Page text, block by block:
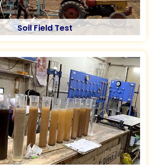
Soil Field Test